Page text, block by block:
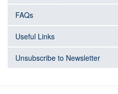
FAQs
Useful Links
Unsubscribe to Newsletter